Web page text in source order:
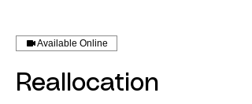
Available Online
Reallocation